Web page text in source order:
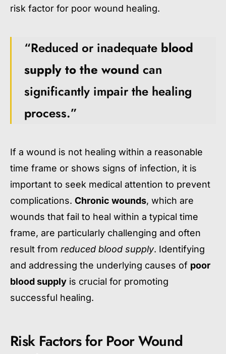
risk factor for poor wound healing.
“Reduced or inadequate blood
supply to the wound can
significantly impair the healing
process.”
If a wound is not healing within a reasonable
time frame or shows signs of infection, it is
important to seek medical attention to prevent
complications. Chronic wounds, which are
wounds that fail to heal within a typical time
frame, are particularly challenging and often
result from reduced blood supply. Identifying
and addressing the underlying causes of poor
blood supply is crucial for promoting
successful healing.
Risk Factors for Poor Wound